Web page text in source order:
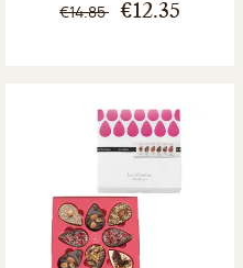
€14.85 €12.35